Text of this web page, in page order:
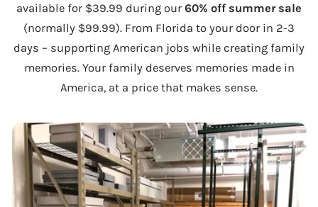
available for $39.99 during our 60% off summer sale
(normally $99.99). From Florida to your door in 2-3
days – supporting American jobs while creating family
memories. Your family deserves memories made in
America, at a price that makes sense.